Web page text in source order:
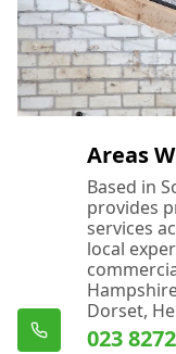
Areas
Based in
provides
services
local
Dorset,
023